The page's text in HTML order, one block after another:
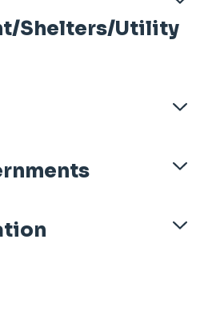
Shelters/Utility